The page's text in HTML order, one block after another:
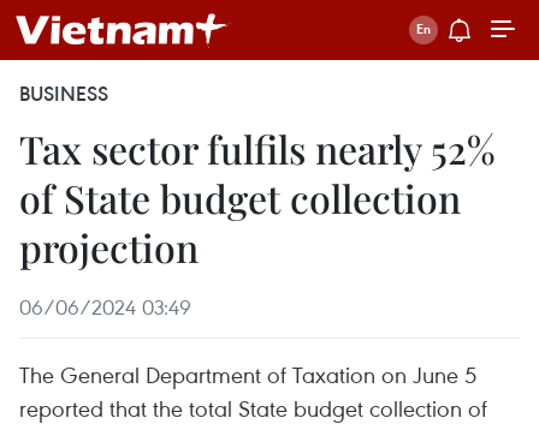
BUSINESS
Tax sector fulfils nearly 52%
of State budget collection
projection
06/06/2024 03:49
The General Department of Taxation on June 5
reported that the total State budget collection of